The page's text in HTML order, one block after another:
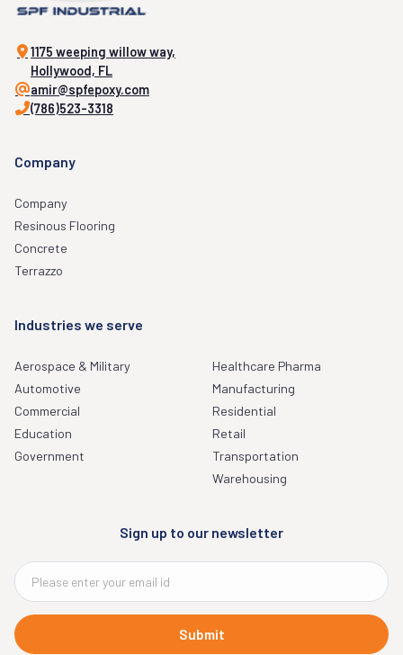
1175 weeping willow way,
Hollywood, FL
amir@spfepoxy.com
(786)523-3318
Company
Company
Resinous Flooring
Concrete
Terrazzo
Industries we serve
Aerospace & Military
Automotive
Commercial
Education
Government
Healthcare Pharma
Manufacturing
Residential
Retail
Transportation
Warehousing
Sign up to our newsletter
Submit